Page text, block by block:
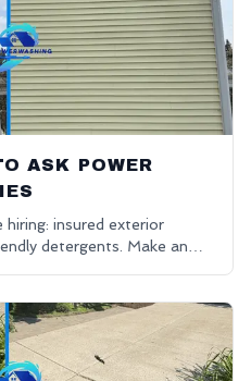
ASK POWER
insured exterior
detergents. Make an